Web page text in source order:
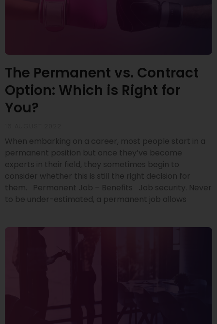
The Permanent vs. Contract
Option: Which is Right for
You?
When embarking on a career, most people start in a
permanent position but once they’ve become
experts in their field, they sometimes begin to
consider whether this is still the right decision for
them. Permanent Job – Benefits Job security. Never
to be under-estimated, a permanent job allows